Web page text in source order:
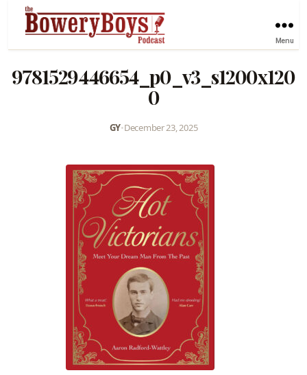
Menu
9781529446654_p0_v3_s1200x120
0
GY•December 23, 2025